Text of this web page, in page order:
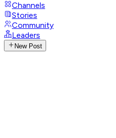
Channels
Stories
Community
Leaders
New Post